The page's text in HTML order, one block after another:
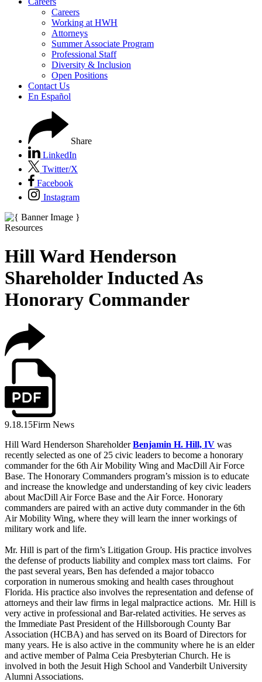
Careers
Working at HWH
Attorneys
Summer Associate Program
Professional Staff
Diversity & Inclusion
Open Positions
Contact Us
En Español
Share
LinkedIn
Twitter/X
Facebook
Instagram
Resources
Hill Ward Henderson
Shareholder Inducted As
Honorary Commander
9.18.15Firm News
Hill Ward Henderson ShareholderBenjamin H. Hill, IV was
recently selected as one of 25 civic leaders to become a honorary
commander for the 6th Air Mobility Wing and MacDill Air Force
Base. The Honorary Commanders program’s mission is to educate
and increase the knowledge and understanding of key civic leaders
about MacDill Air Force Base and the Air Force. Honorary
commanders are paired with an active duty commander in the 6th
Air Mobility Wing, where they will learn the inner workings of
military work and life.
Mr. Hill is part of the firm’s Litigation Group. His practice involves
the defense of products liability and complex mass tort claims. For
the past several years, Ben has defended a major tobacco
corporation in numerous smoking and health cases throughout
Florida. His practice also involves the representation and defense of
attorneys and their law firms in legal malpractice actions. Mr. Hill is
very active in professional and Bar-related activities. He serves as
the Immediate Past President of the Hillsborough County Bar
Association (HCBA) and has served on its Board of Directors for
many years. He is also active in the community where he is an elder
and active member of Palma Ceia Presbyterian Church. He is
involved in both the Jesuit High School and Vanderbilt University
Alumni Associations.